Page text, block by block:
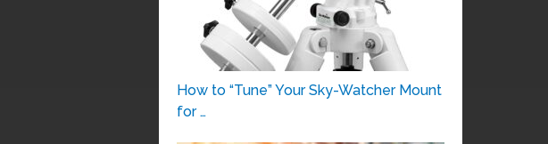
How to “Tune” Your Sky-Watcher Mount
for …